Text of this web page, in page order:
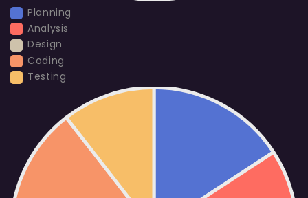
Planning
Analysis
Design
Coding
Testing